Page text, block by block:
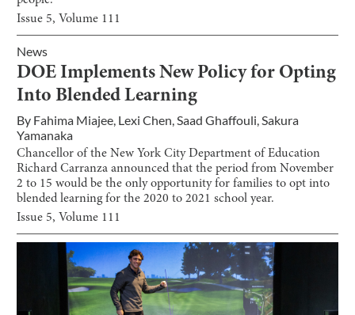
Issue 5, Volume 111
News
DOE Implements New Policy for Opting
Into Blended Learning
By Fahima Miajee, Lexi Chen,Saad Ghaffouli,Sakura
Yamanaka
Chancellor of the New York City Department of Education
Richard Carranza announced that the period from November
2 to 15 would be the only opportunity for families to opt into
blended learning for the 2020 to 2021 school year.
Issue 5, Volume 111